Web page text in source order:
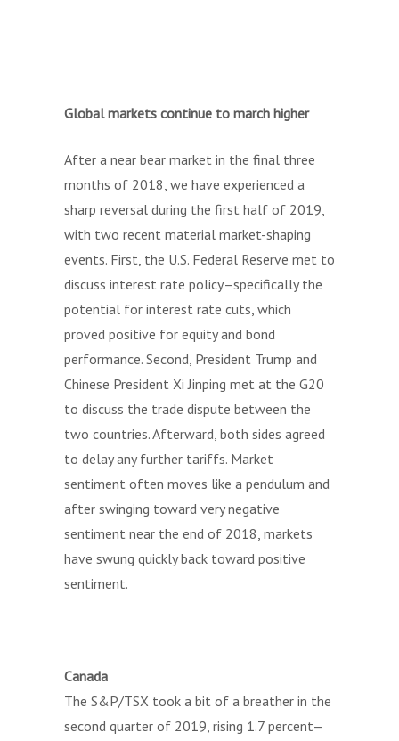
Global markets continue to march higher
After a near bear market in the final three
months of 2018, we have experienced a
sharp reversal during the first half of 2019,
with two recent material market-shaping
events. First, the U.S. Federal Reserve met to
discuss interest rate policy–specifically the
potential for interest rate cuts, which
proved positive for equity and bond
performance. Second, President Trump and
Chinese President Xi Jinping met at the G20
to discuss the trade dispute between the
two countries. Afterward, both sides agreed
to delay any further tariffs. Market
sentiment often moves like a pendulum and
after swinging toward very negative
sentiment near the end of 2018, markets
have swung quickly back toward positive
sentiment.
Canada
The S&P/TSX took a bit of a breather in the
second quarter of 2019, rising 1.7 percent—